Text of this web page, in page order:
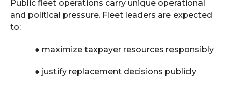
Public fleet operations carry unique operational
and political pressure. Fleet leaders are expected
to:
● maximize taxpayer resources responsibly
● justify replacement decisions publicly